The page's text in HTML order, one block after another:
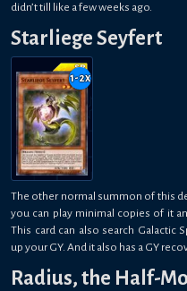
didn’t till like a few weeks ago.
Starliege Seyfert
1-2x
The other normal summon of this
you can play minimal copies of it
This card can also search Galactic
up your GY. And it also has a GY
Radius, the Half-